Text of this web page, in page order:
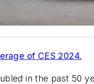
of CES 2024.
in the past 50